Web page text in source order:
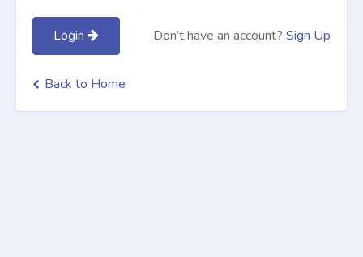
Login Don’t have an account? Sign Up
Back to Home